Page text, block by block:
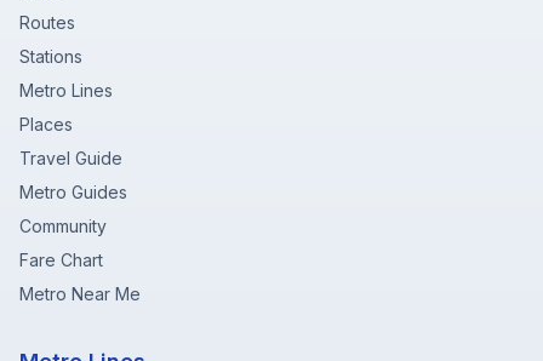
Routes
Stations
Metro Lines
Places
Travel Guide
Metro Guides
Community
Fare Chart
Metro Near Me